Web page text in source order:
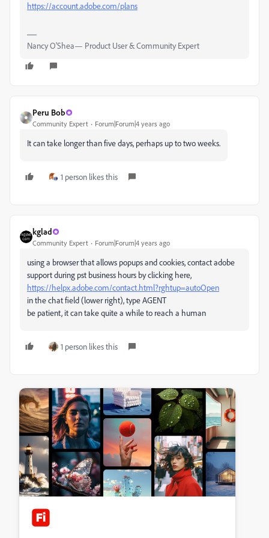
https://account.adobe.com/plans
Nancy O'Shea— Product User & Community Expert
Peru Bob
Community Expert Forum|Forum|4 years ago
It can take longer than five days, perhaps up to two weeks.
1 person likes this
kglad
Community Expert Forum|Forum|4 years ago
using a browser that allows popups and cookies, contact adobe
support during pst business hours by clicking here,
https://helpx.adobe.com/contact.html?rghtup=autoOpen
in the chat field (lower right), type AGENT
be patient, it can take quite a while to reach a human
1 person likes this